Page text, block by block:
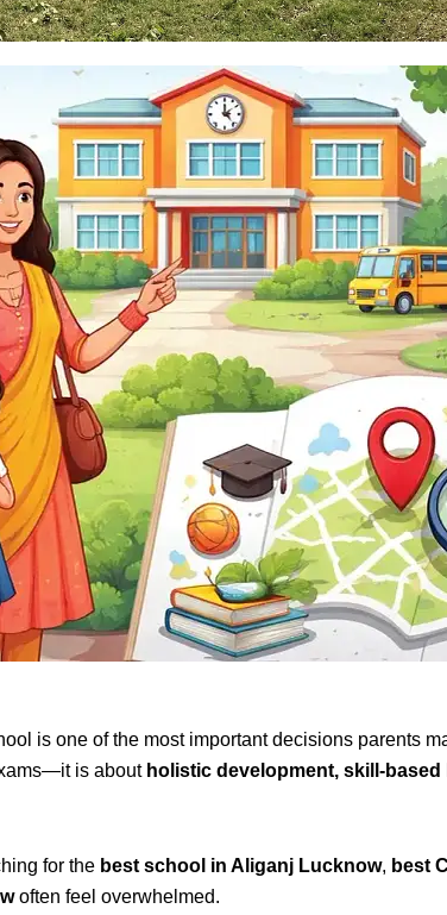
is one of the most important decisions parents
is about holistic development, skill-based
for the best school in Aliganj Lucknow, best
often feel overwhelmed.